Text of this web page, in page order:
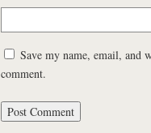
Save my name, email, and
comment.